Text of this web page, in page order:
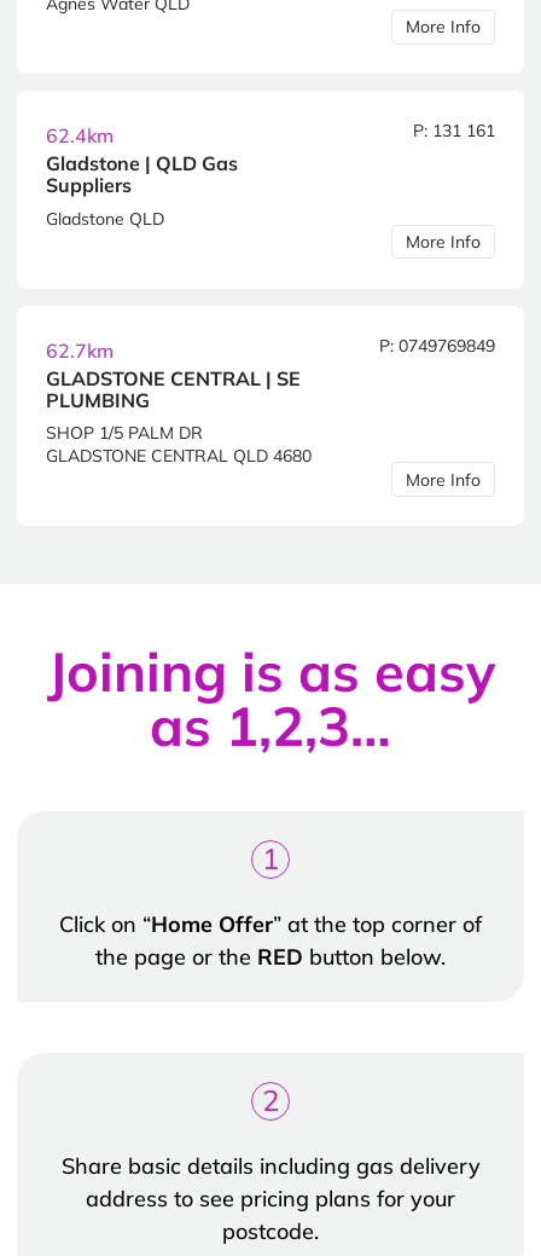
More Info
62.4km
Gladstone | QLD Gas
Suppliers
P: 131 161
Gladstone QLD
More Info
62.7km
GLADSTONE CENTRAL | SE
PLUMBING
P: 0749769849
SHOP 1/5 PALM DR
GLADSTONE CENTRAL QLD 4680
More Info
Joining is as easy
as 1,2,3…
1
Click on “Home Offer” at the top corner of
the page or the RED button below.
2
Share basic details including gas delivery
address to see pricing plans for your
postcode.